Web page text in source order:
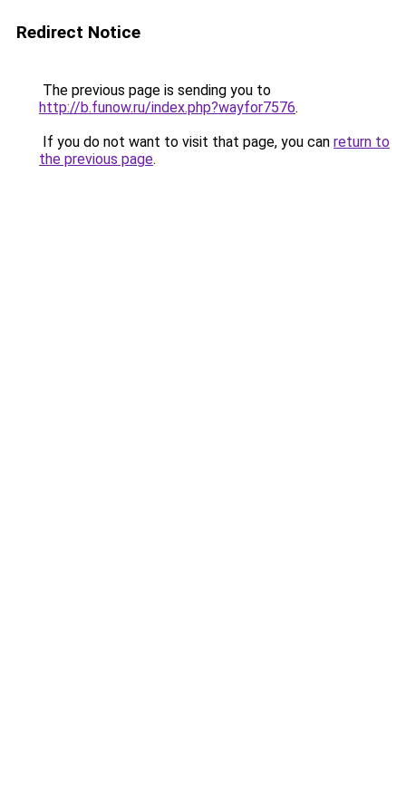
Redirect Notice
The previous page is sending you to
http://b.funow.ru/index.php?wayfor7576.
If you do not want to visit that page, you can return to
the previous page.